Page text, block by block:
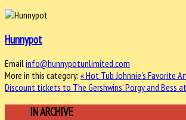
Hunnypot
Emailinfo@hunnypotunlimited.com
More in this category: « Hot Tub Johnnie's Favorite
Discount tickets to The Gershwins’ Porgy and Bess
IN ARCHIVE